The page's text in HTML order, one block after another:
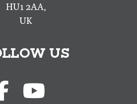
HU1 2AA,
UK
US